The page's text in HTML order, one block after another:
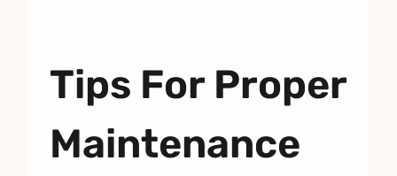
Tips For Proper
Maintenance